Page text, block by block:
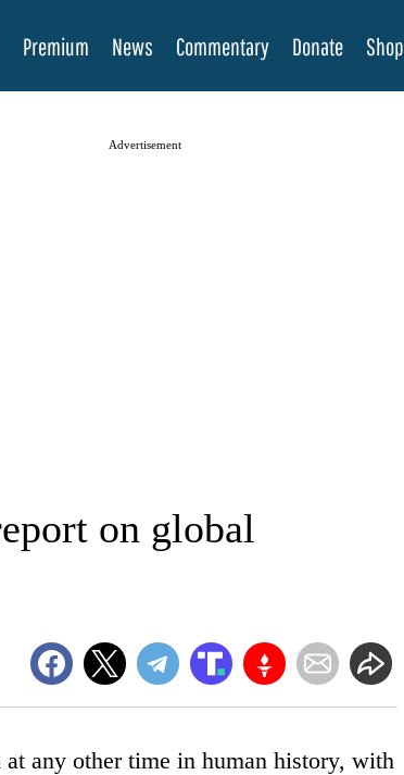
Premium News Commentary Donate Shop
Advertisement
on global
any other time in human history, with